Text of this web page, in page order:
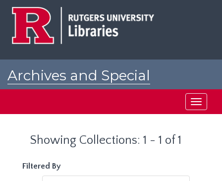
Archives and Special
Toggle
Showing Collections: 1 - 1 of 1
Filtered By